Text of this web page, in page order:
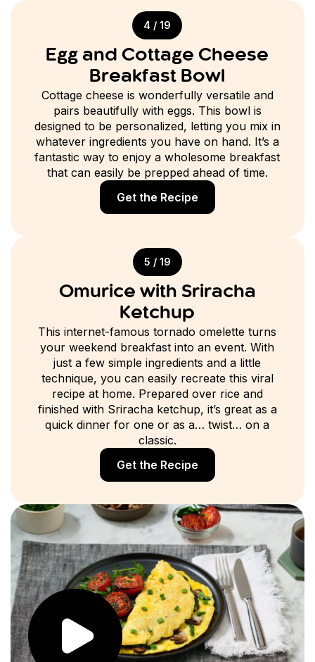
4 / 19
Egg and Cottage Cheese
Breakfast Bowl
Cottage cheese is wonderfully versatile and
pairs beautifully with eggs. This bowl is
designed to be personalized, letting you mix in
whatever ingredients you have on hand. It’s a
fantastic way to enjoy a wholesome breakfast
that can easily be prepped ahead of time.
Get the Recipe
5 / 19
Omurice with Sriracha
Ketchup
This internet-famous tornado omelette turns
your weekend breakfast into an event. With
just a few simple ingredients and a little
technique, you can easily recreate this viral
recipe at home. Prepared over rice and
finished with Sriracha ketchup, it’s great as a
quick dinner for one or as a… twist… on a
classic.
Get the Recipe